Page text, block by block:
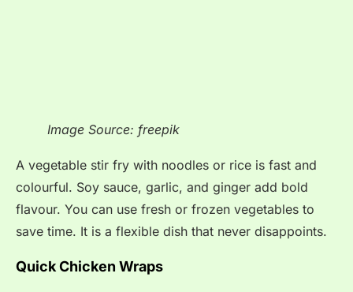
Image Source: freepik
A vegetable stir fry with noodles or rice is fast and
colourful. Soy sauce, garlic, and ginger add bold
flavour. You can use fresh or frozen vegetables to
save time. It is a flexible dish that never disappoints.
Quick Chicken Wraps